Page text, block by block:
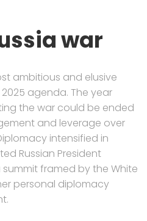
war
ambitious and elusive
agenda. The year
the war could be ended
and leverage over
intensified in
Russian President
summit framed by the White
personal diplomacy